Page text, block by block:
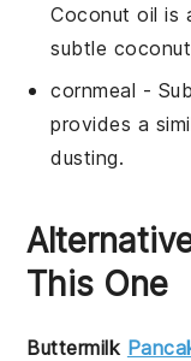
Coconut oil is
subtle
cornmeal -
provides a
dusting.
This One
Buttermilk